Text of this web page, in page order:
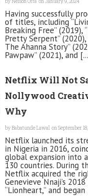
Having successfully
of titles, including
Breaking Free” (2019),
Pretty Serpent”
The Ahanna Story”
Pawpaw” (2021), and
Netflix Will Not
Nollywood
Why
byBabatunde Lawal on September
Netflix launched its
in Nigeria in 2016,
global expansion into
130 countries. During
Netflix acquired the
Genevieve Nnaji’s
“Lionheart,” and began